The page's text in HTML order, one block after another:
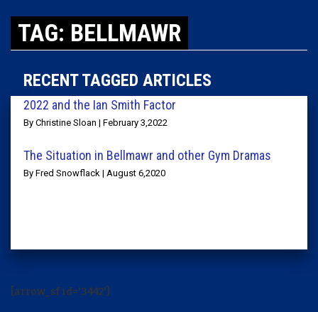
TAG: BELLMAWR
RECENT TAGGED ARTICLES
2022 and the Ian Smith Factor
By Christine Sloan | February 3,2022
The Situation in Bellmawr and other Gym Dramas
By Fred Snowflack | August 6,2020
[arrow_sf id='3442']